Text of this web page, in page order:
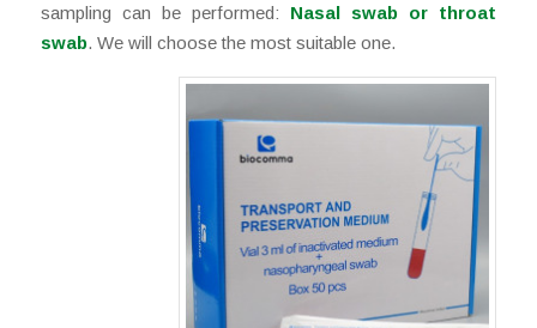
sampling can be performed: Nasal swab or throat
swab. We will choose the most suitable one.